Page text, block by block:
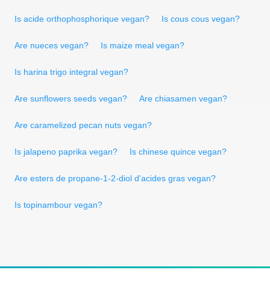
Is acide orthophosphorique vegan? Is cous cous vegan?
Are nueces vegan? Is maize meal vegan?
Is harina trigo integral vegan?
Are sunflowers seeds vegan? Are chiasamen vegan?
Are caramelized pecan nuts vegan?
Is jalapeno paprika vegan? Is chinese quince vegan?
Are esters de propane-1-2-diol d'acides gras vegan?
Is topinambour vegan?